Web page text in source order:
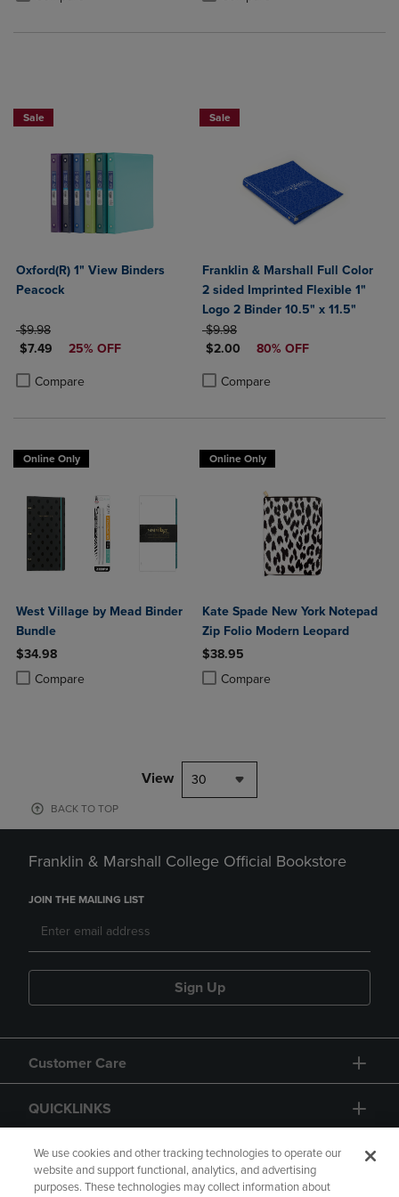
Sale
Oxford(R) 1" View Binders
Peacock
ORIGINAL PRICE
$9.98
DISCOUNTED PRICE
$7.49 25% OFF
Compare
Product added, Select 2 to 4 Products to Compare, Items added for
Product removed, Select 2 to 4 Products to Compare, Items added
Sale
Franklin & Marshall Full Color
2 sided Imprinted Flexible 1"
Logo 2 Binder 10.5" x 11.5"
ORIGINAL PRICE
$9.98
DISCOUNTED PRICE
$2.00 80% OFF
Compare
Product added, Select 2 to 4
Product removed, Select 2 to 4
Online Only
West Village by Mead Binder
Bundle
$34.98
Compare
Product added, Select 2 to 4 Products to Compare, Items added for
Product removed, Select 2 to 4 Products to Compare, Items added
Online Only
Kate Spade New York Notepad
Zip Folio Modern Leopard
$38.95
Compare
Product added, Select 2 to 4
Product removed, Select 2 to 4
View 30
BACK TO TOP
Franklin & Marshall College Official Bookstore
JOIN THE MAILING LIST
Sign Up
Customer Care
QUICKLINKS
GIFT CARD
We use cookies and other tracking technologies to operate our
website and support functional, analytics, and advertising
purposes. These technologies may collect information about